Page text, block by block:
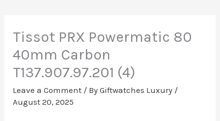
Tissot PRX Powermatic 80
40mm Carbon
T137.907.97.201 (4)
Leave a Comment / ByGiftwatches Luxury /
August 20, 2025